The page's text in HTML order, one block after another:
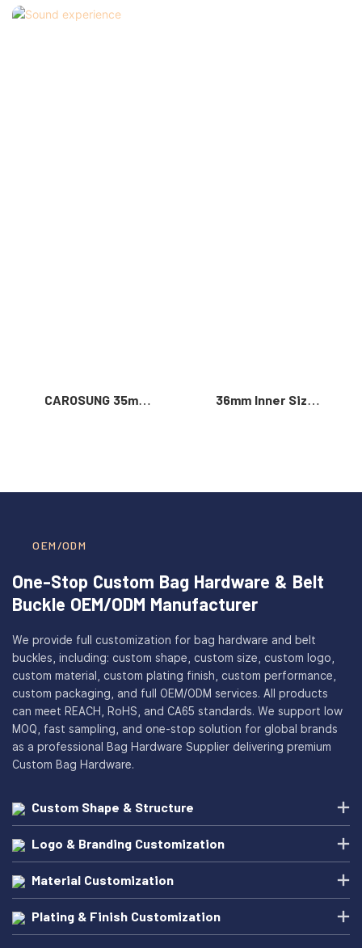
CAROSUNG 35mm
Belt Buckle
36mm Inner Size
OEM/ODM
One-Stop Custom Bag Hardware & Belt
Buckle OEM/ODM Manufacturer
We provide full customization for bag hardware and belt
buckles, including: custom shape, custom size, custom logo,
custom material, custom plating finish, custom performance,
custom packaging, and full OEM/ODM services. All products
can meet REACH, RoHS, and CA65 standards. We support low
MOQ, fast sampling, and one-stop solution for global brands
as a professional Bag Hardware Supplier delivering premium
Custom Bag Hardware.
Custom Shape & Structure
Logo & Branding Customization
Material Customization
Plating & Finish Customization